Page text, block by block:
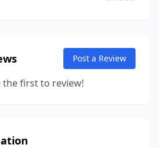
Post a Review
the first to review!